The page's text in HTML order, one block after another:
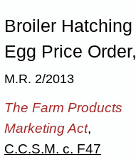
Broiler Hatching
Egg Price Order,
M.R. 2/2013
The Farm Products
Marketing Act,
C.C.S.M. c. F47